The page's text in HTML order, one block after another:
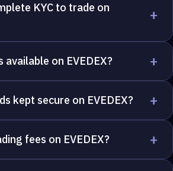
KYC to trade on
+
on EVEDEX? +
kept secure on EVEDEX? +
fees on EVEDEX? +